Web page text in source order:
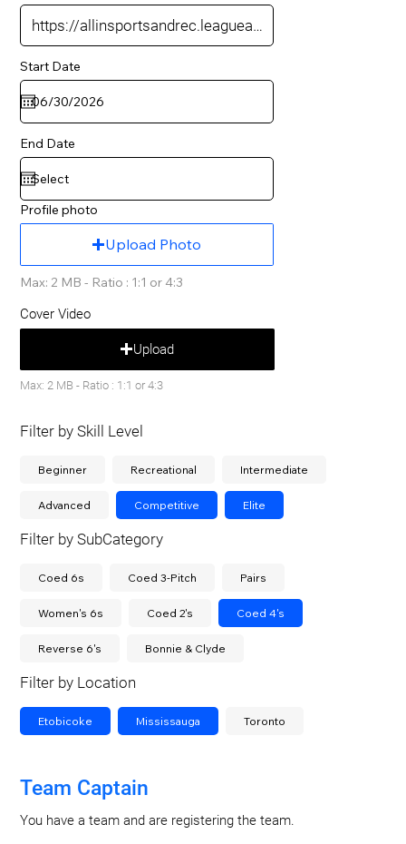
Start Date
End Date
Profile photo
Upload Photo
Max: 2 MB - Ratio : 1:1 or 4:3
Cover Video
Upload
Max: 2 MB - Ratio : 1:1 or 4:3
Filter by Skill Level
Beginner Recreational Intermediate
Advanced Competitive Elite
Filter by SubCategory
Coed 6s Coed 3-Pitch Pairs
Women's 6s Coed 2's Coed 4's
Reverse 6's Bonnie & Clyde
Filter by Location
Etobicoke Mississauga Toronto
Team Captain
You have a team and are registering the team.